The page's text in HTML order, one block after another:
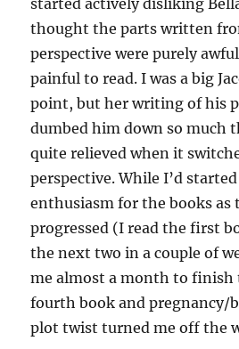
started actively disliking
thought the parts written
perspective were purely
painful to read. I was a big
point, but her writing of his
dumbed him down so much
quite relieved when it
perspective. While I’d
enthusiasm for the books as
progressed (I read the first
the next two in a couple of
me almost a month to finish
fourth book and pregnancy/
plot twist turned me off the